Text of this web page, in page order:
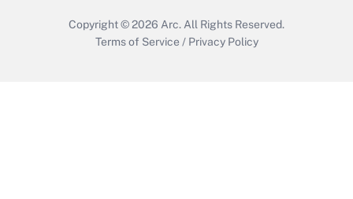
Copyright © 2026 Arc. All Rights Reserved.
Terms of Service / Privacy Policy